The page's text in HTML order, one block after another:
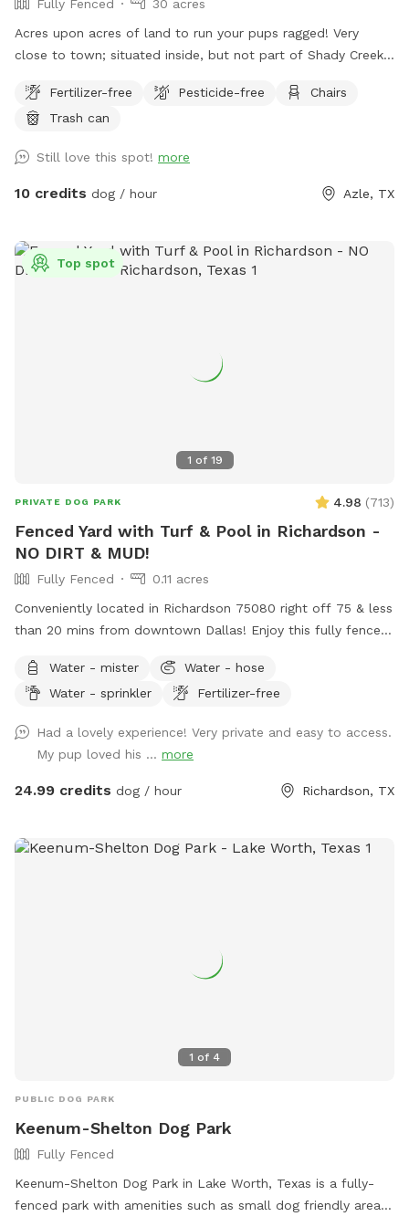
Fully Fenced
30 acres
Acres upon acres of land to run your pups ragged! Very
close to town; situated inside, but not part of Shady Creek
and heavier wooded trails past the creek. There are sitting
areas along the way and tons of sights and smells for all
Fertilizer-free Pesticide-free
Chairs
Trash can
Still love this spot! more
10 credits dog / hour Azle, TX
1 of 19
Top spot
PRIVATE DOG PARK 4.98 (713)
Fenced Yard with Turf & Pool in Richardson -
NO DIRT & MUD!
Fully Fenced
0.11 acres
Conveniently located in Richardson 75080 right off 75 & less
than 20 mins from downtown Dallas! Enjoy this fully fenced
can’t swim, please keep them out of the pool. If they can,
they’re more than welcome to jump in! Max 2 humans per
More may be allowed on a case-by-case basis and will be
charged as extras. Host will generally not greet guests. Our
yard shares a fence with our neighbor, who has 2 dogs.
are allowed in the pool to play with/support your dogs. ONE
Water - mister
Water - hose
Water - sprinkler
Fertilizer-free
Had a lovely experience! Very private and easy to access.
My pup loved his ... more
24.99 credits dog / hour Richardson, TX
1 of 4
PUBLIC DOG PARK
Keenum-Shelton Dog Park
Fully Fenced
Keenum-Shelton Dog Park in Lake Worth, Texas is a fully-
fenced park with amenities such as small dog friendly areas,